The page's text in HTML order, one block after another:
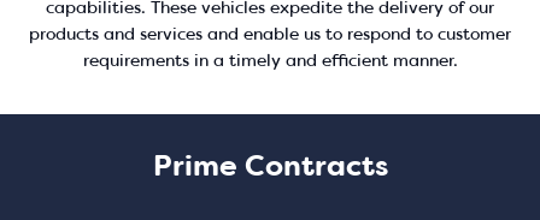
capabilities. These vehicles expedite the delivery of our
products and services and enable us to respond to customer
requirements in a timely and efficient manner.
Prime Contracts